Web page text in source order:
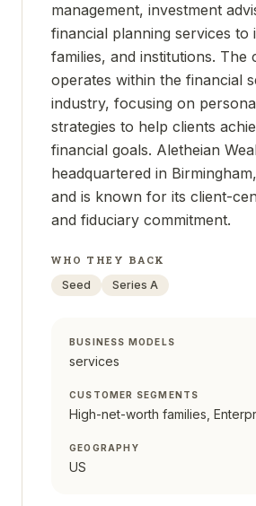
management, investment
financial planning services to
families, and institutions. The
operates within the financial
industry, focusing on
strategies to help clients
financial goals. Aletheian
headquartered in
and is known for its client-
and fiduciary commitment.
WHO THEY BACK
Seed
Series A
BUSINESS MODELS
services
CUSTOMER SEGMENTS
High-net-worth families,
GEOGRAPHY
US